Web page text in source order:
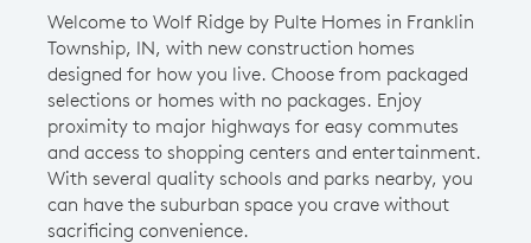
Welcome to Wolf Ridge by Pulte Homes in Franklin
Township, IN, with new construction homes
designed for how you live. Choose from packaged
selections or homes with no packages. Enjoy
proximity to major highways for easy commutes
and access to shopping centers and entertainment.
With several quality schools and parks nearby, you
can have the suburban space you crave without
sacrificing convenience.